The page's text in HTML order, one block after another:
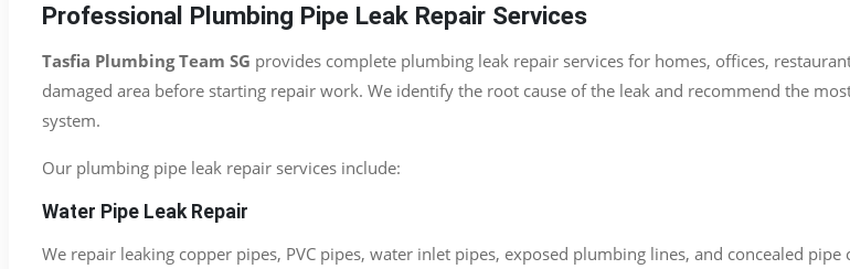
Professional Plumbing Pipe Leak Repair Services
Tasfia Plumbing Team SG provides complete plumbing leak repair services for homes, offices,
damaged area before starting repair work. We identify the root cause of the leak and recommend the
system.
Our plumbing pipe leak repair services include:
Water Pipe Leak Repair
We repair leaking copper pipes, PVC pipes, water inlet pipes, exposed plumbing lines, and concealed